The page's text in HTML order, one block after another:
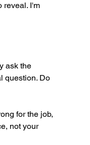
reveal. I'm
ask the
question. Do
for the job,
not your